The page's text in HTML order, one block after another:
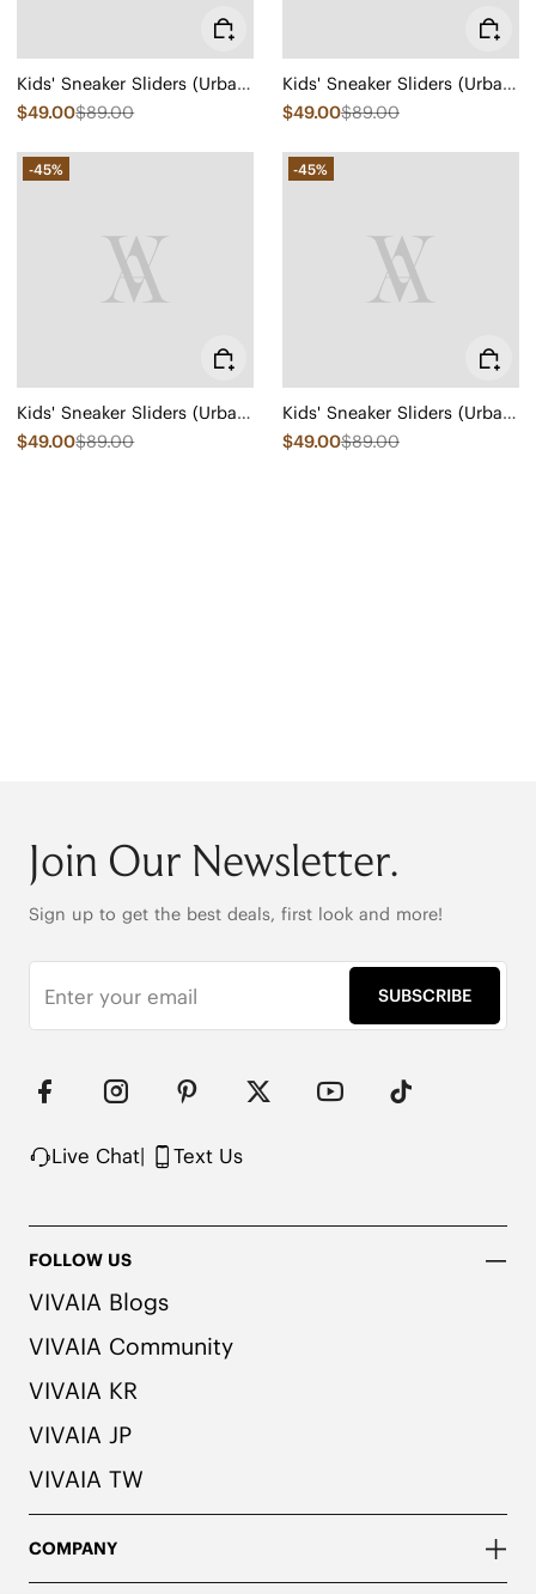
Kids' Sneaker Sliders (Urban Jr) - Mesh
$49.00$89.00
Kids' Sneaker Sliders (Urban Jr) - Mesh
$49.00$89.00
-45%
Kids' Sneaker Sliders (Urban Jr) - Mesh
$49.00$89.00
-45%
Kids' Sneaker Sliders (Urban Jr) - Mesh
$49.00$89.00
Join Our Newsletter.
Sign up to get the best deals, first look and more!
SUBSCRIBE
Live Chat| Text Us
FOLLOW US
VIVAIA Blogs
VIVAIA Community
VIVAIA KR
VIVAIA JP
VIVAIA TW
COMPANY